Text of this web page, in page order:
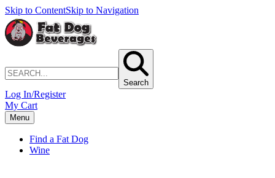
Skip to ContentSkip to Navigation
Search
Log In/Register
My Cart
Menu
Find a Fat Dog
Wine